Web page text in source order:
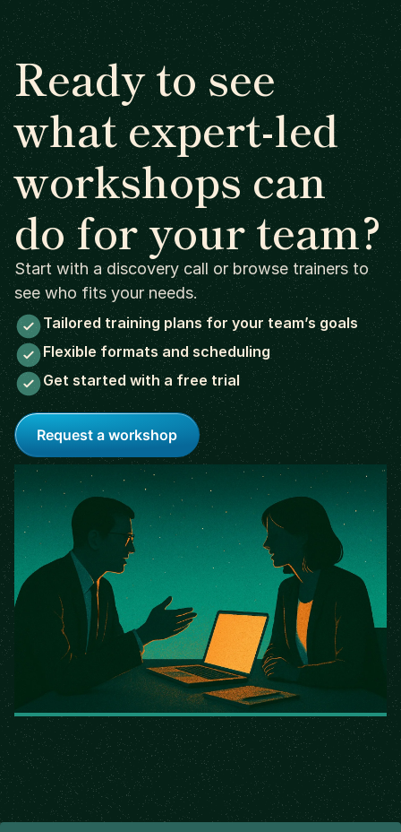
Ready to see
what expert-led
workshops can
do for your team?
Start with a discovery call or browse trainers to
see who fits your needs.
Tailored training plans for your team’s goals
Flexible formats and scheduling
Get started with a free trial
Request a workshop